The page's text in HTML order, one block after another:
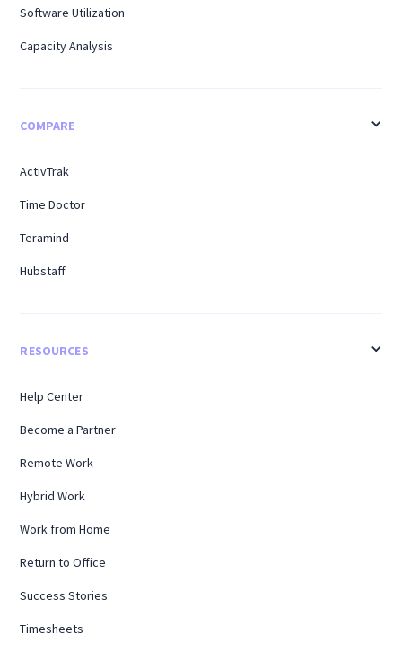
Software Utilization
Capacity Analysis
COMPARE
ActivTrak
Time Doctor
Teramind
Hubstaff
RESOURCES
Help Center
Become a Partner
Remote Work
Hybrid Work
Work from Home
Return to Office
Success Stories
Timesheets